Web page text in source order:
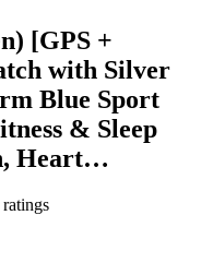
[GPS +
with Silver
Blue Sport
& Sleep
Heart…